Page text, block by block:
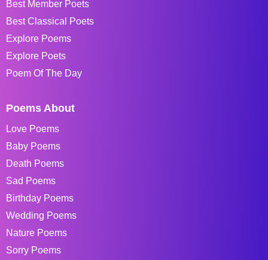
Best Member Poets
Best Classical Poets
Explore Poems
Explore Poets
Poem Of The Day
Poems About
Love Poems
Baby Poems
Death Poems
Sad Poems
Birthday Poems
Wedding Poems
Nature Poems
Sorry Poems